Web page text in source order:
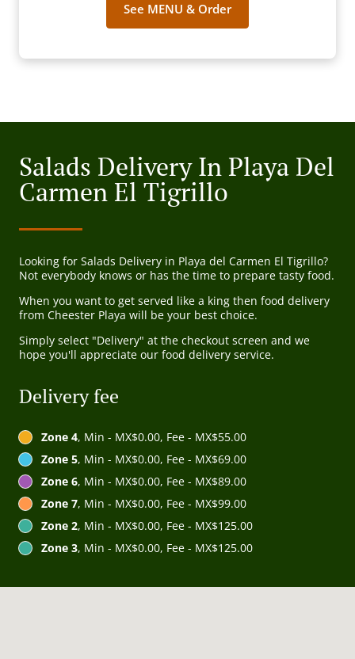
See MENU & Order
Salads Delivery In Playa Del
Carmen El Tigrillo
Looking for Salads Delivery in Playa del Carmen El Tigrillo?
Not everybody knows or has the time to prepare tasty food.
When you want to get served like a king then food delivery
from Cheester Playa will be your best choice.
Simply select "Delivery" at the checkout screen and we
hope you'll appreciate our food delivery service.
Delivery fee
Zone 4, Min - MX$0.00, Fee - MX$55.00
Zone 5, Min - MX$0.00, Fee - MX$69.00
Zone 6, Min - MX$0.00, Fee - MX$89.00
Zone 7, Min - MX$0.00, Fee - MX$99.00
Zone 2, Min - MX$0.00, Fee - MX$125.00
Zone 3, Min - MX$0.00, Fee - MX$125.00